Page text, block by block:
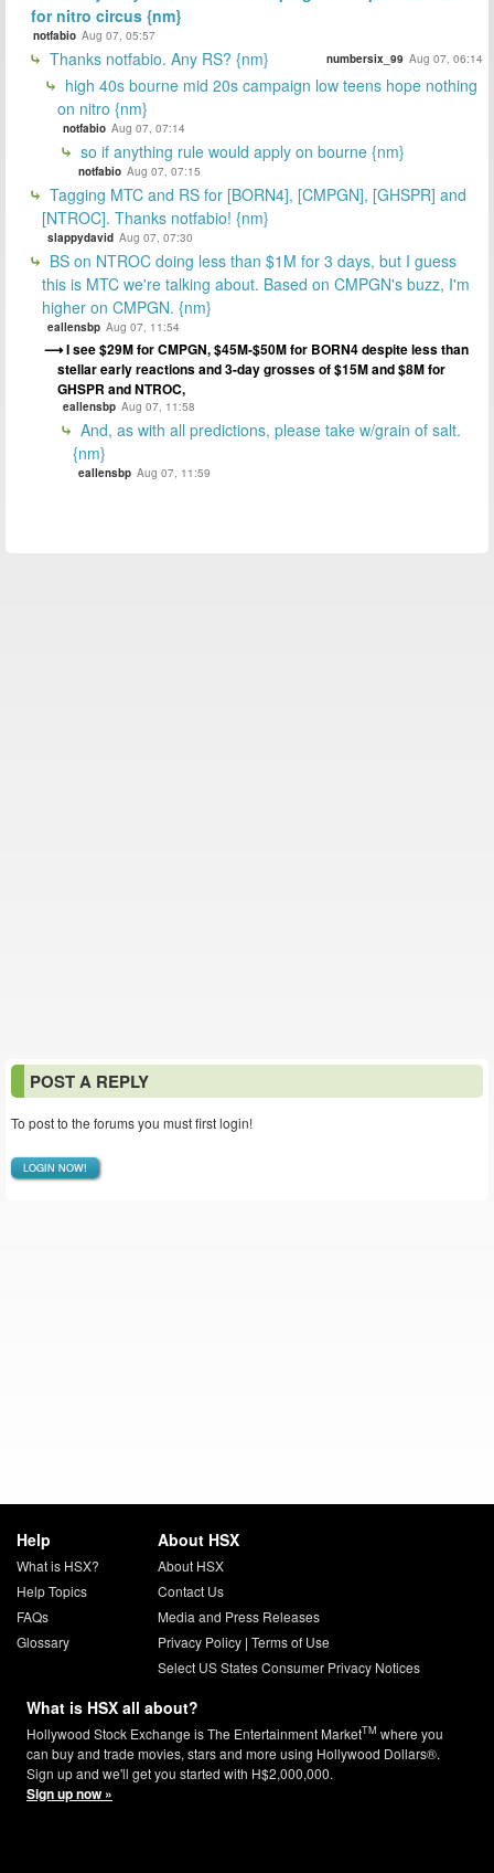
for nitro circus {nm}
notfabio Aug 07, 05:57
Thanks notfabio. Any RS? {nm} numbersix_99 Aug 07, 06:14
high 40s bourne mid 20s campaign low teens hope nothing
on nitro {nm}
notfabio Aug 07, 07:14
so if anything rule would apply on bourne {nm}
notfabio Aug 07, 07:15
Tagging MTC and RS for [BORN4], [CMPGN], [GHSPR] and
[NTROC]. Thanks notfabio! {nm}
slappydavid Aug 07, 07:30
BS on NTROC doing less than $1M for 3 days, but I guess
this is MTC we're talking about. Based on CMPGN's buzz, I'm
higher on CMPGN. {nm}
eallensbp Aug 07, 11:54
I see $29M for CMPGN, $45M-$50M for BORN4 despite less than
stellar early reactions and 3-day grosses of $15M and $8M for
GHSPR and NTROC,
eallensbp Aug 07, 11:58
And, as with all predictions, please take w/grain of salt.
{nm}
eallensbp Aug 07, 11:59
POST A REPLY
To post to the forums you must first login!
LOGIN NOW!
Help
What is HSX?
Help Topics
FAQs
Glossary
About HSX
About HSX
Contact Us
Media and Press Releases
Privacy Policy| Terms of Use
Select US States Consumer Privacy Notices
What is HSX all about?
Hollywood Stock Exchange is The Entertainment MarketTM where you
can buy and trade movies, stars and more using Hollywood Dollars®.
Sign up and we'll get you started with H$2,000,000.
Sign up now »